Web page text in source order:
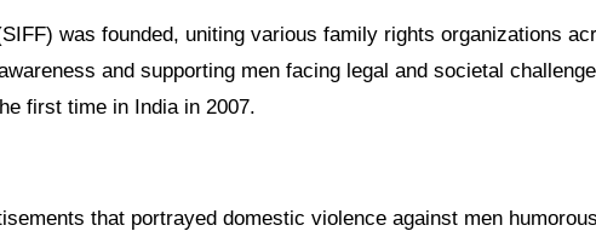
was founded, uniting various family rights organizations
and supporting men facing legal and societal
first time in India in 2007.
that portrayed domestic violence against men